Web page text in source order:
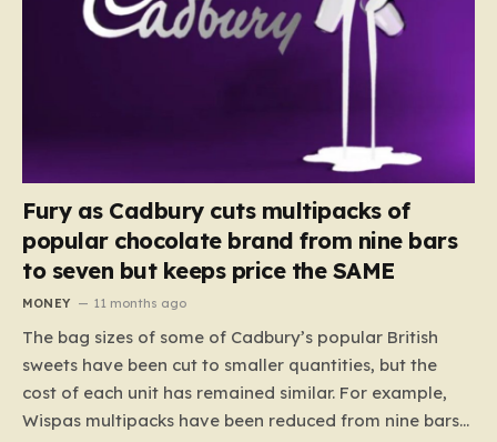
Fury as Cadbury cuts multipacks of
popular chocolate brand from nine bars
to seven but keeps price the SAME
MONEY 11 months ago
The bag sizes of some of Cadbury’s popular British
sweets have been cut to smaller quantities, but the
cost of each unit has remained similar. For example,
Wispas multipacks have been reduced from nine bars